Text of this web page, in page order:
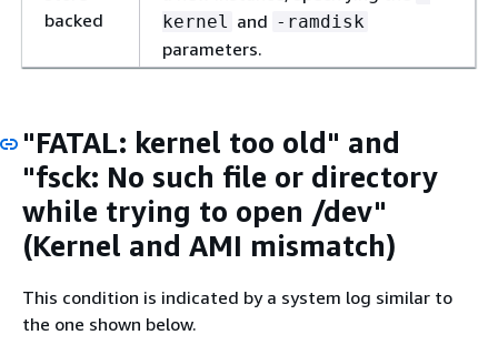
backed
kernel
and -ramdisk
parameters.
"FATAL: kernel too old" and
"fsck: No such file or directory
while trying to open /dev"
(Kernel and AMI mismatch)
This condition is indicated by a system log similar to
the one shown below.